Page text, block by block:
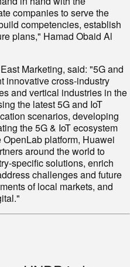
companies to serve the
competencies, establish
plans," Hamad Obaid Al
Marketing, said: "5G and
innovative cross-industry
and vertical industries in the
the latest 5G and IoT
scenarios, developing
the 5G & IoT ecosystem
platform, Huawei
around the world to
specific solutions, enrich
challenges and future
of local markets, and